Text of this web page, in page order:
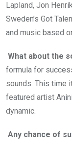
Lapland, Jon
Sweden’s Got
and music based
What about the
formula for
sounds. This time
featured artist
dynamic.
Any chance of